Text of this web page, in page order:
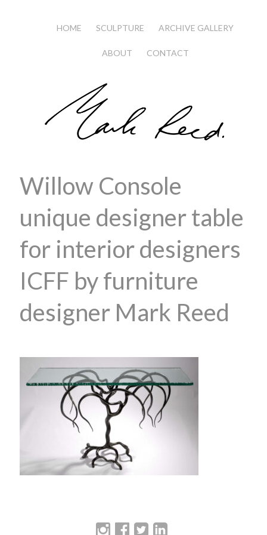
HOME SCULPTURE ARCHIVE GALLERY
ABOUT CONTACT
Willow Console
unique designer table
for interior designers
ICFF by furniture
designer Mark Reed